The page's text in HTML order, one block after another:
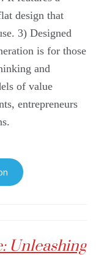
design that
3) Designed
is for those
and
of value
entrepreneurs
Unleashing